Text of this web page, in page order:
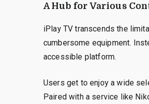
A Hub for Various
iPlay TV transcends the
cumbersome equipment.
accessible platform.
Users get to enjoy a wide
Paired with a service like